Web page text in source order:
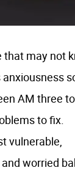
that may not
AM three
to fix.
vulnerable,
worried